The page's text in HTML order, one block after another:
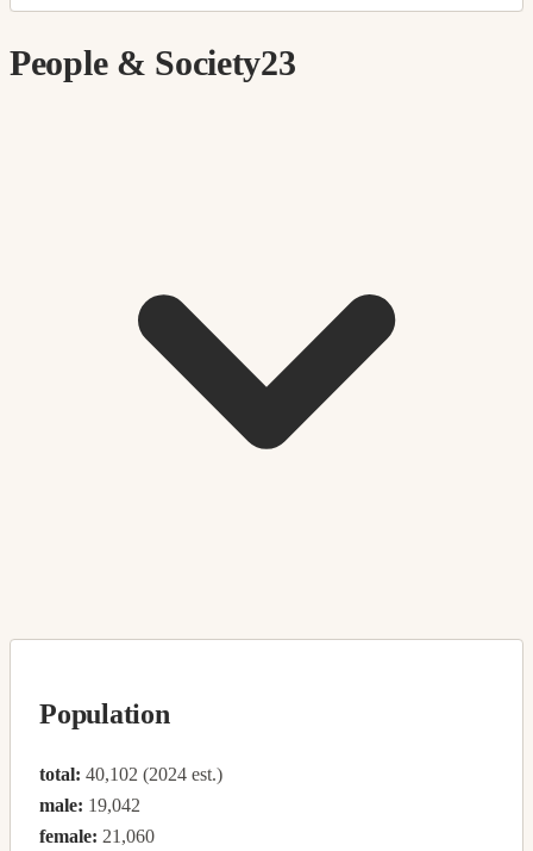
People & Society23
Population
total: 40,102 (2024 est.)
male: 19,042
female: 21,060